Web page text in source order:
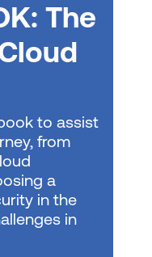
models in
in semantic
for scale in
performance
security
The
to assist
from
a
in the
in